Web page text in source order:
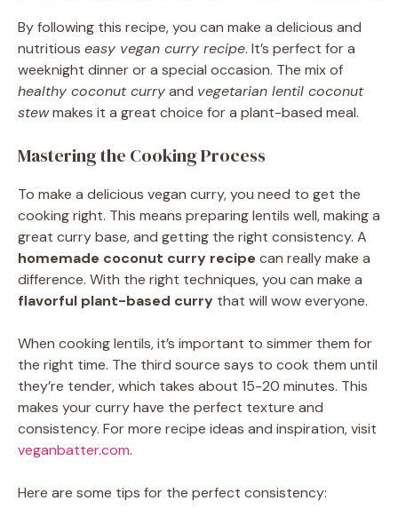
By following this recipe, you can make a delicious and
nutritious easy vegan curry recipe. It’s perfect for a
weeknight dinner or a special occasion. The mix of
healthy coconut curryand vegetarian lentil coconut
stewmakes it a great choice for a plant-based meal.
Mastering the Cooking Process
To make a delicious vegan curry, you need to get the
cooking right. This means preparing lentils well, making a
great curry base, and getting the right consistency. A
homemade coconut curry recipe can really make a
difference. With the right techniques, you can make a
flavorful plant-based curry that will wow everyone.
When cooking lentils, it’s important to simmer them for
the right time. The third source says to cook them until
they’re tender, which takes about 15-20 minutes. This
makes your curry have the perfect texture and
consistency. For more recipe ideas and inspiration, visit
veganbatter.com.
Here are some tips for the perfect consistency: